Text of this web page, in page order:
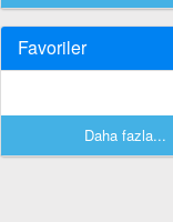
Favoriler
Daha fazla...